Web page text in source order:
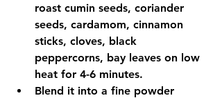
roast cumin seeds, coriander
seeds, cardamom, cinnamon
sticks, cloves, black
peppercorns, bay leaves on low
heat for 4-6 minutes.
Blend it into a fine powder